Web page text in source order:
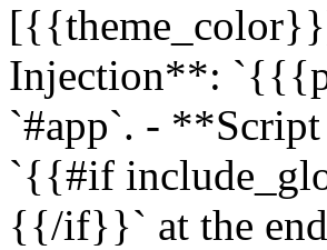
Injection**:
`#app`. -
`{{#if
{{/if}}` at the